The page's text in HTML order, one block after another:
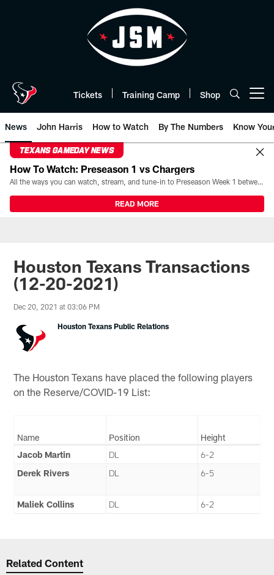
Tickets Training Camp Shop
News John Harris How to Watch By The Numbers Know
TEXANS GAMEDAY NEWS
How To Watch: Preseason 1 vs Chargers
All the ways you can watch, stream, and tune-in to Preseason Week 1 between the Texans and the Los Angeles Chargers at Reliant Stadium on August 13.
READ MORE
Houston Texans Transactions
(12-20-2021)
Dec 20, 2021 at 03:06 PM
Houston Texans Public Relations
The Houston Texans have placed the following players
on the Reserve/COVID-19 List:
Name Position
Height
Jacob Martin
DL
6-2
Derek Rivers
DL 6-5
Maliek Collins DL 6-2
Related Content